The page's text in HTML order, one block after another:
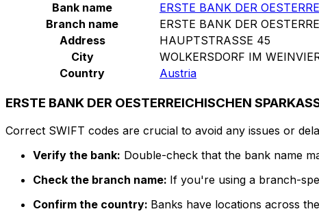
Bank name
ERSTE BANK DER
Branch name
ERSTE BANK DER
Address
HAUPTSTRASSE 45
City
WOLKERSDORF IM
Country
Austria
ERSTE BANK DER OESTERREICHISCHEN
Correct SWIFT codes are crucial to avoid any issues or
Verify the bank: Double-check that the bank name
Check the branch name: If you're using a branch-
Confirm the country: Banks have locations across